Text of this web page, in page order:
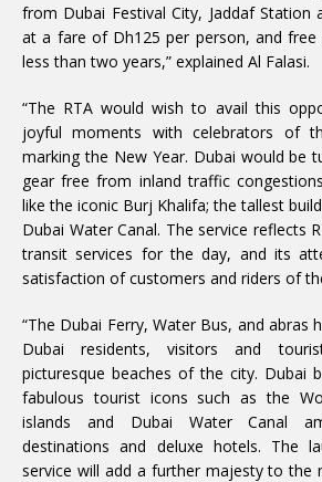
from Dubai Festival City, Jaddaf Station
at a fare of Dh125 per person, and
less than two years,” explained Al Falasi.
“The RTA would wish to avail this
joyful moments with celebrators of
marking the New Year. Dubai would be
gear free from inland traffic
like the iconic Burj Khalifa; the tallest
Dubai Water Canal. The service reflects
transit services for the day, and its
satisfaction of customers and riders of
“The Dubai Ferry, Water Bus, and abras
Dubai residents, visitors and
picturesque beaches of the city. Dubai
fabulous tourist icons such as the
islands and Dubai Water Canal
destinations and deluxe hotels. The
service will add a further majesty to the